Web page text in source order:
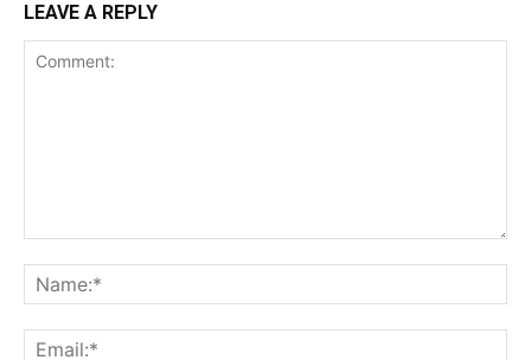
LEAVE A REPLY